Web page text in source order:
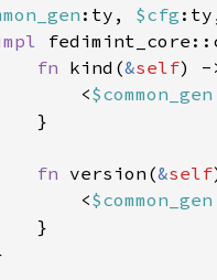
:ty, $cfg
fn kind(&self
<
$common_gen
fn version(&self
<
$common_gen